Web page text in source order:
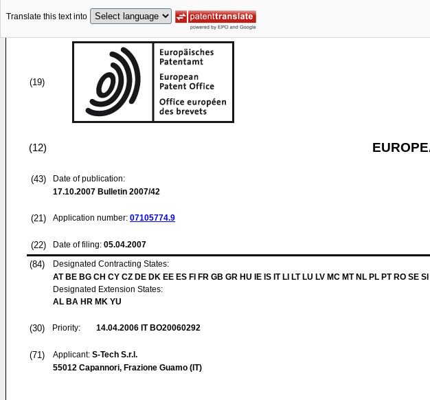
Translate this text into
(19)
(12)
(43)
Date of publication:
17.10.2007 Bulletin 2007/42
(21) Application number: 07105774.9
(22) Date of filing: 05.04.2007
(84)
Designated Contracting States:
AT BE BG CH CY CZ DE DK EE ES FI FR GB GR HU IE IS IT LI LT LU LV MC MT NL PL PT RO SE
Designated Extension States:
AL BA HR MK YU
(30) Priority: 14.04.2006 IT BO20060292
(71) Applicant: S-Tech S.r.l.
55012 Capannori, Frazione Guamo (IT)